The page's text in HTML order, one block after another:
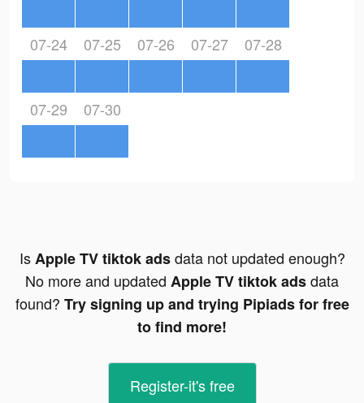
07-24 07-25 07-26 07-27 07-28
07-29 07-30
IsApple TV tiktok adsdata not updated enough?
No more and updated Apple TV tiktok adsdata
found? Try signing up and trying Pipiads for free
to find more!
Register-it's free